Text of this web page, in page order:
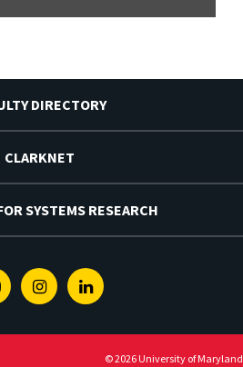
DIRECTORY
CLARKNET
SYSTEMS RESEARCH
YoutubeInstagramLinkedin
© 2026 University of Maryland